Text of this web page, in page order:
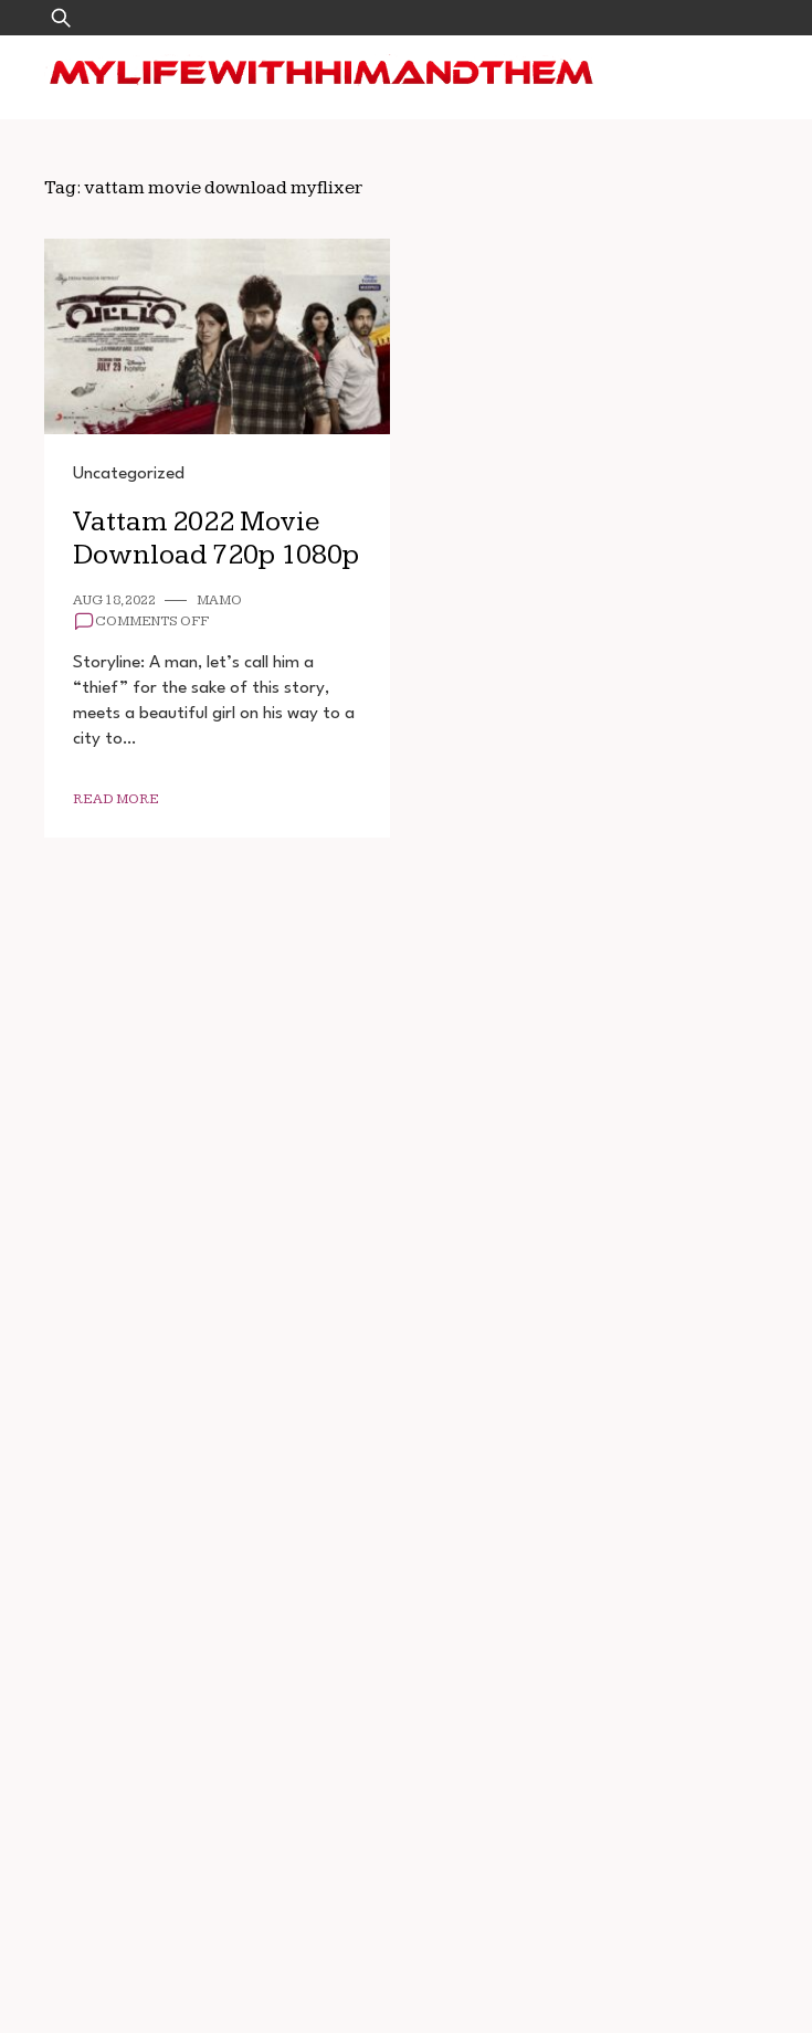
to
content
Search
for:
Tag: vattam movie download myflixer
Uncategorized
Vattam 2022 Movie
Download 720p 1080p
AUG 18, 2022
MAMO
COMMENTS OFFON
2022
DOWNLOAD
720P
Storyline: A man, let’s call him a
“thief” for the sake of this story,
meets a beautiful girl on his way to a
city to…
READ MORE